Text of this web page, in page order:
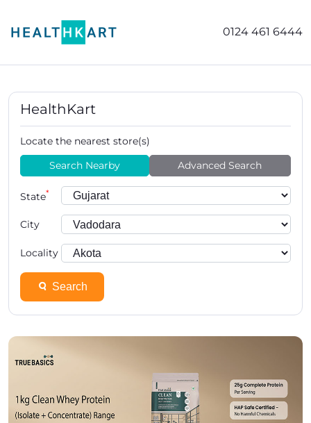
0124 461 6444
HealthKart
Locate the nearest store(s)
Search Nearby
Advanced Search
State*
City
Locality
Search